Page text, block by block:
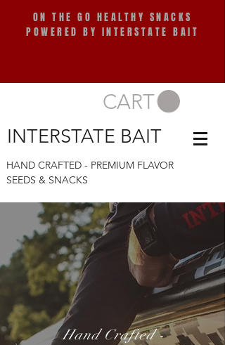
ON THE GO HEALTHY SNACKS
POWERED BY INTERSTATE BAIT
CART
COMING SOON!
INTERSTATE BAIT
HAND CRAFTED - PREMIUM FLAVOR
SEEDS & SNACKS
COMING SOON!
Hand Crafted -